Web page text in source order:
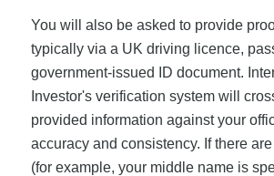
You will also be asked to provide
typically via a UK driving licence,
government-issued ID document.
Investor's verification system will
provided information against your
accuracy and consistency. If there
(for example, your middle name is